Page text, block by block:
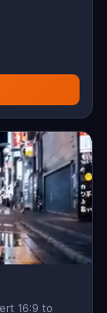
16:9 to